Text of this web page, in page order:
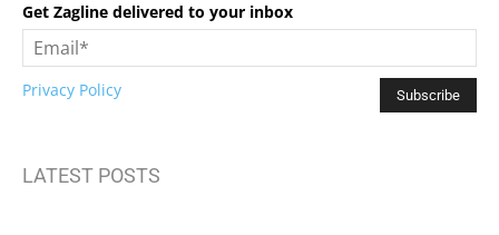
Get Zagline delivered to your inbox
Privacy Policy
LATEST POSTS